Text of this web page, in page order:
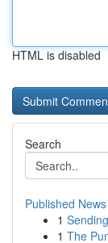
HTML is disabled
Search
Published News
1
1 The